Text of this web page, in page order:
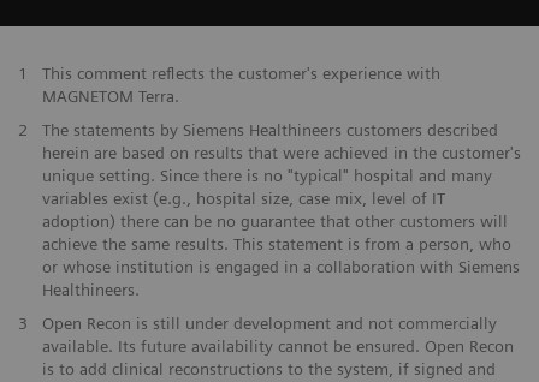
1
This comment reflects the customer's experience with
MAGNETOM Terra.
2
The statements by Siemens Healthineers customers described
herein are based on results that were achieved in the customer's
unique setting. Since there is no "typical" hospital and many
variables exist (e.g., hospital size, case mix, level of IT
adoption) there can be no guarantee that other customers will
achieve the same results. This statement is from a person, who
or whose institution is engaged in a collaboration with Siemens
Healthineers.
3
Open Recon is still under development and not commercially
available. Its future availability cannot be ensured. Open Recon
is to add clinical reconstructions to the system, if signed and